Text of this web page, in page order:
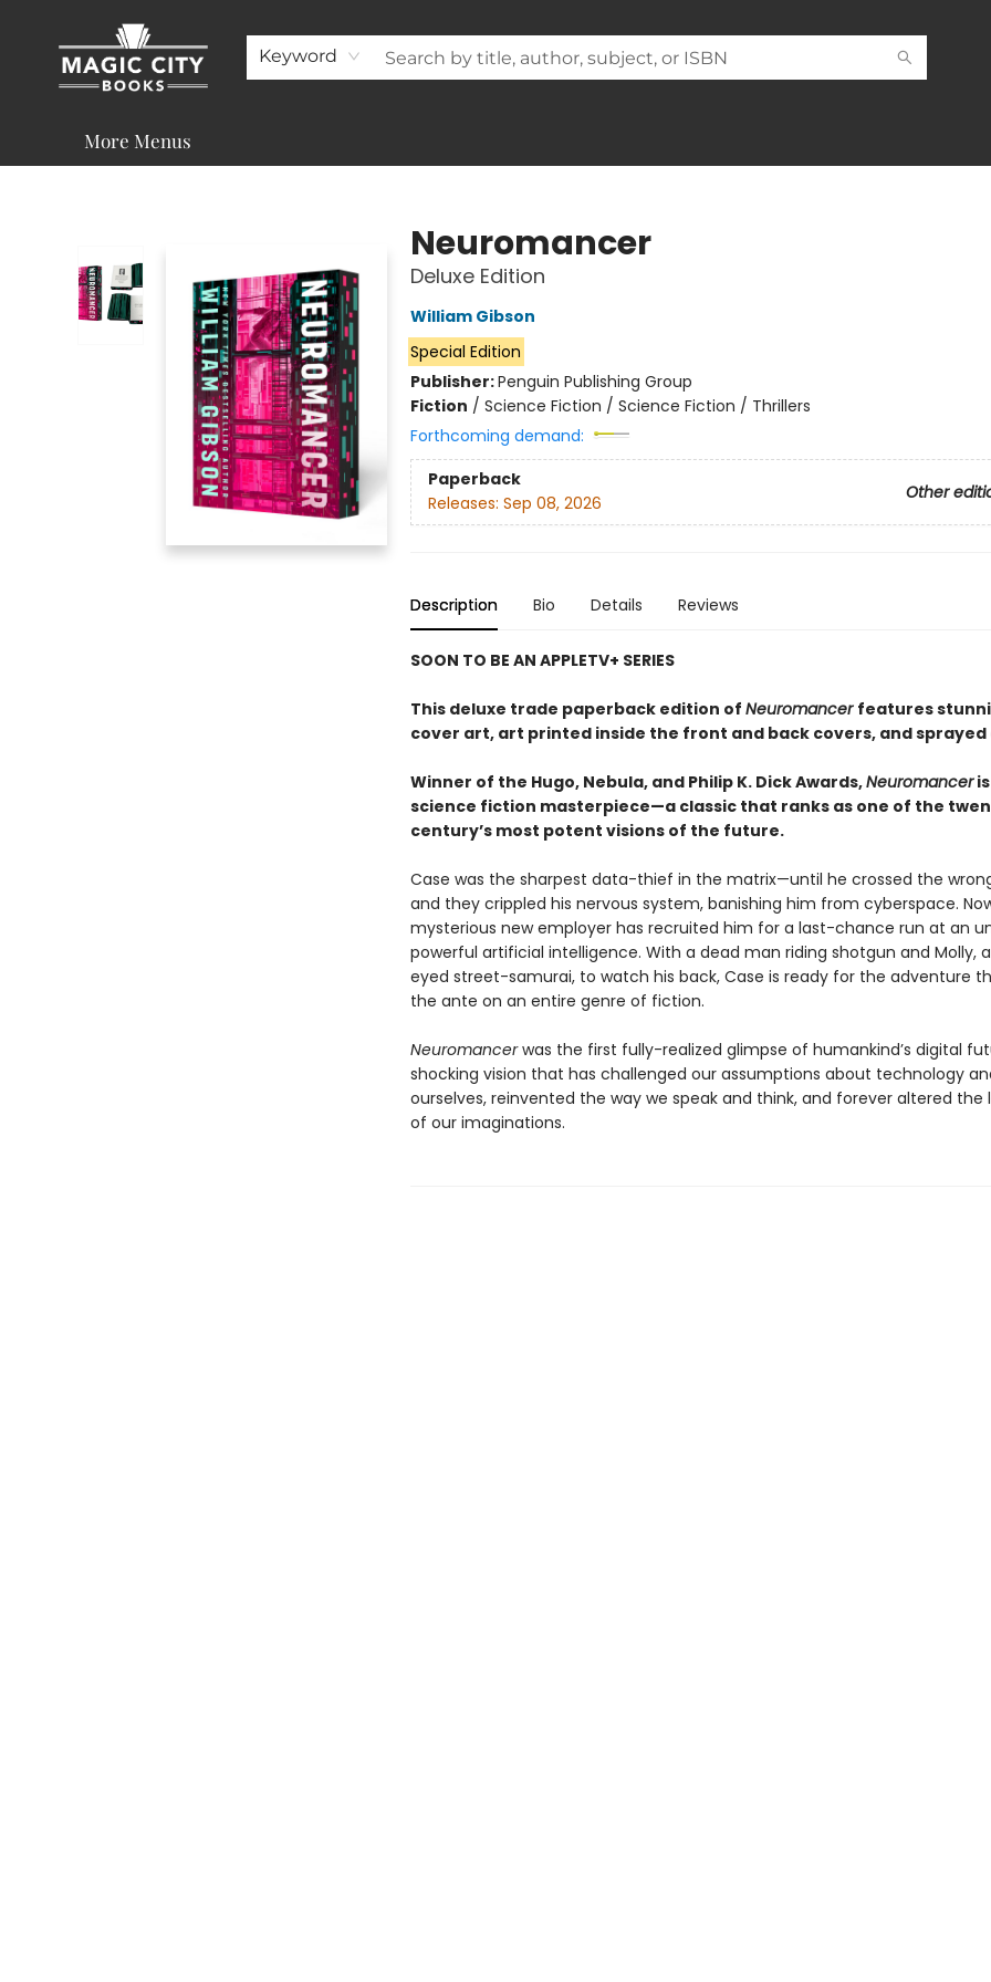
Keyword
About
Shop
Visit & Contact
Programs & Services
Support
More Menus
Neuromancer
Deluxe Edition
William Gibson
Special Edition
Publisher:Penguin Publishing Group
Fiction / Science Fiction / Science Fiction / Thrillers
Forthcoming demand:
Paperback
Other
Releases: Sep 08, 2026
Description Bio Details Reviews
SOON TO BE AN APPLETV+ SERIES
This deluxe trade paperback edition of Neuromancer features
cover art, art printed inside the front and back covers, and sprayed
Winner of the Hugo, Nebula, and Philip K. Dick Awards,Neuromanceris
science fiction masterpiece—a classic that ranks as one of the
century’s most potent visions of the future.
Case was the sharpest data-thief in the matrix—until he crossed the
and they crippled his nervous system, banishing him from cyberspace.
mysterious new employer has recruited him for a last-chance run at an
powerful artificial intelligence. With a dead man riding shotgun and Molly,
eyed street-samurai, to watch his back, Case is ready for the adventure
the ante on an entire genre of fiction.
Neuromancerwas the first fully-realized glimpse of humankind’s digital
shocking vision that has challenged our assumptions about technology
ourselves, reinvented the way we speak and think, and forever altered the
of our imaginations.